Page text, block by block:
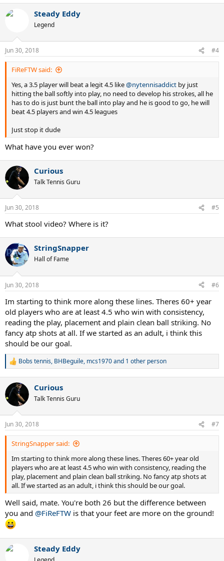
c
s
:
Steady Eddy
Legend
Jun 30, 2018 #4
FiReFTW said:
Yes, a 3.5 player will beat a legit 4.5 like@nytennisaddict by just
hitting the ball softly into play, no need to develop his strokes, all he
has to do is just bunt the ball into play and he is good to go, he will
beat 4.5 players and win 4.5 leagues
Just stop it dude
What have you ever won?
Curious
Talk Tennis Guru
Jun 30, 2018 #5
What stool video? Where is it?
StringSnapper
Hall of Fame
Jun 30, 2018 #6
Im starting to think more along these lines. Theres 60+ year
old players who are at least 4.5 who win with consistency,
reading the play, placement and plain clean ball striking. No
fancy atp shots at all. If we started as an adult, i think this
should be our goal.
R
c
t
i
s
:
Bobs tennis, BHBeguile, mcs1970and 1 other person
Curious
Talk Tennis Guru
Jun 30, 2018 #7
StringSnapper said:
Im starting to think more along these lines. Theres 60+ year old
players who are at least 4.5 who win with consistency, reading the
play, placement and plain clean ball striking. No fancy atp shots at
all. If we started as an adult, i think this should be our goal.
Well said, mate. You're both 26 but the difference between
you and @FiReFTW is that your feet are more on the ground!
Steady Eddy